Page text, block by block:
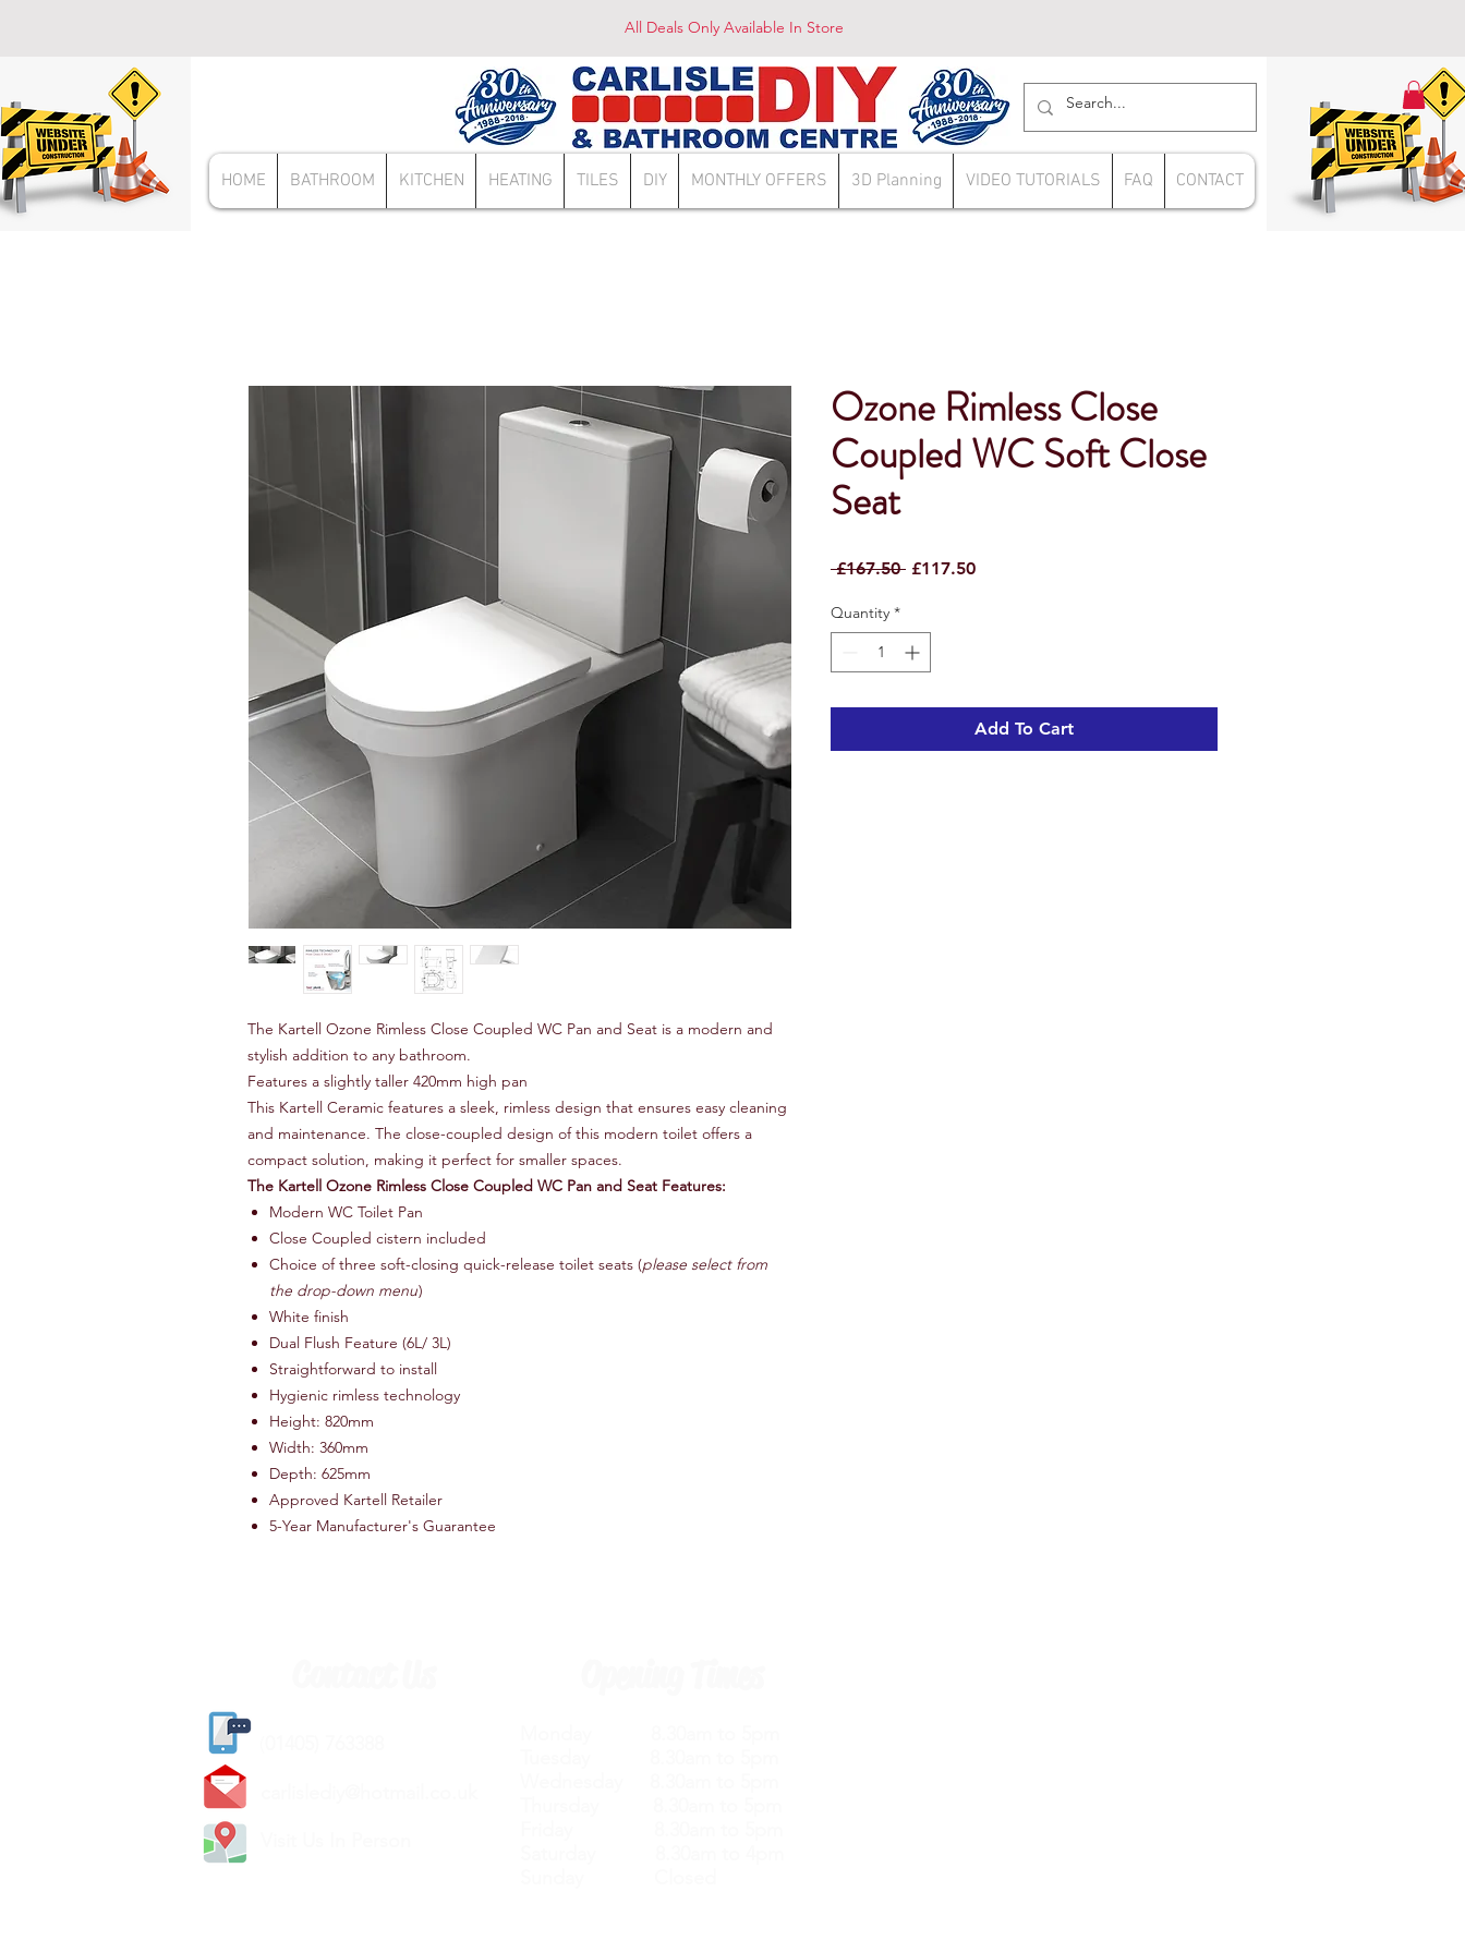
All Deals Only Available In Store
HOME BATHROOM KITCHEN HEATING TILES DIY MONTHLY OFFERS 3D Planning VIDEO TUTORIALS FAQ CONTACT
The Kartell Ozone Rimless Close Coupled WC Pan and Seat is a modern and
stylish addition to any bathroom.
Features a slightly taller 420mm high pan
This Kartell Ceramic features a sleek, rimless design that ensures easy cleaning
and maintenance. The close-coupled design of this modern toilet offers a
compact solution, making it perfect for smaller spaces.
The Kartell Ozone Rimless Close Coupled WC Pan and Seat Features:
Modern WC Toilet Pan
Close Coupled cistern included
Choice of three soft-closing quick-release toilet seats (please select from
the drop-down menu)
White finish
Dual Flush Feature (6L/ 3L)
Straightforward to install
Hygienic rimless technology
Height: 820mm
Width: 360mm
Depth: 625mm
Approved Kartell Retailer
5-Year Manufacturer's Guarantee
Ozone Rimless Close
Coupled WC Soft Close
Seat
£167.50 Regular
£117.50Sale
Quantity *
Add To Cart
(
carlislediy@hotmail.
Visit Us In Person